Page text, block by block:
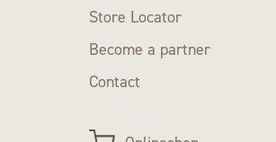
Store Locator
Become a partner
Contact